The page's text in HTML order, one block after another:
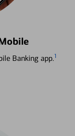
Banking app.1